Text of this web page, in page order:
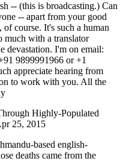
-- (this is broadcasting.) Can
-- apart from your good
course. It's such a human
much with a translator
devastation. I'm on email:
9899991966 or +1
appreciate hearing from
to work with you. All the
Highly-Populated
25, 2015
based english-
deaths came from the